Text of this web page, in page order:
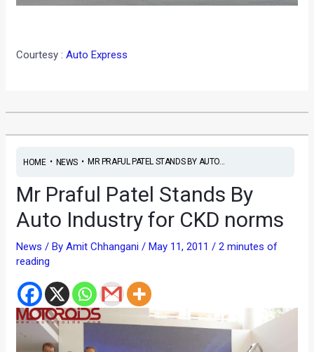
Courtesy :Auto Express
HOME• NEWS• MR PRAFUL PATEL STANDS BY AUTO...
Mr Praful Patel Stands By
Auto Industry for CKD norms
News / ByAmit Chhangani/May 11, 2011/2 minutes of
reading